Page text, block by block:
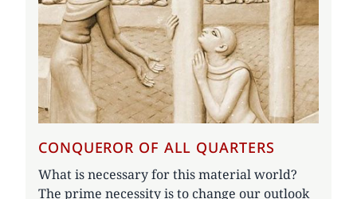
CONQUEROR OF ALL QUARTERS
What is necessary for this material world?
The prime necessity is to change our outlook